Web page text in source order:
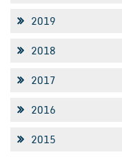
2019
2018
2017
2016
2015